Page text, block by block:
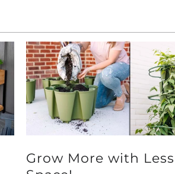
Grow More with Less